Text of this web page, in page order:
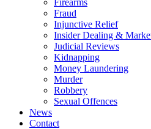
Firearms
Fraud
Injunctive Relief
Insider Dealing &
Judicial Reviews
Kidnapping
Money Laundering
Murder
Robbery
Sexual Offences
News
Contact